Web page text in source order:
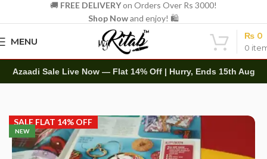
🚚 FREE DELIVERYon Orders Over Rs 3000!
Shop Nowand enjoy! 🛍️
MENU
0
₨ 0
Azaadi Sale Live Now — Flat 14% Off | Hurry, Ends 15th Aug
NEW
SALE FLAT 14% OFF